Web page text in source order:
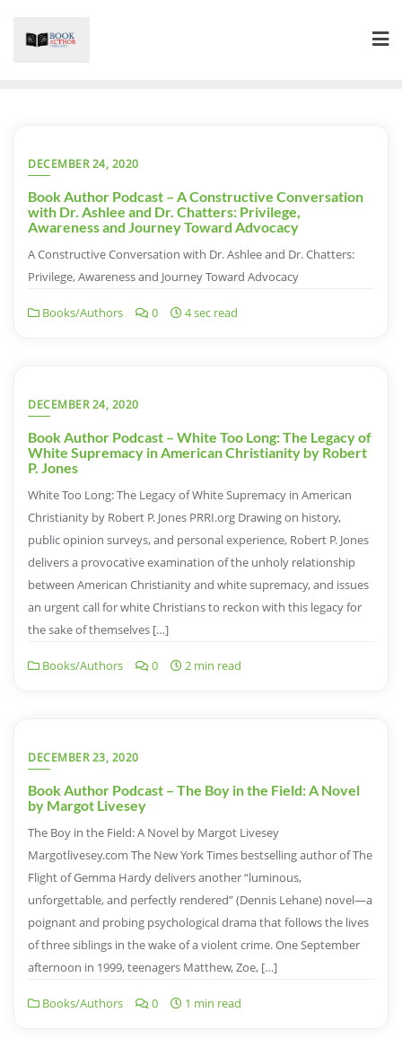
DECEMBER 24, 2020
Book Author Podcast – A Constructive Conversation
with Dr. Ashlee and Dr. Chatters: Privilege,
Awareness and Journey Toward Advocacy
A Constructive Conversation with Dr. Ashlee and Dr. Chatters:
Privilege, Awareness and Journey Toward Advocacy
Books/Authors 0 4 sec read
DECEMBER 24, 2020
Book Author Podcast – White Too Long: The Legacy of
White Supremacy in American Christianity by Robert
P. Jones
White Too Long: The Legacy of White Supremacy in American
Christianity by Robert P. Jones PRRI.org Drawing on history,
public opinion surveys, and personal experience, Robert P. Jones
delivers a provocative examination of the unholy relationship
between American Christianity and white supremacy, and issues
an urgent call for white Christians to reckon with this legacy for
the sake of themselves […]
Books/Authors 0 2 min read
DECEMBER 23, 2020
Book Author Podcast – The Boy in the Field: A Novel
by Margot Livesey
The Boy in the Field: A Novel by Margot Livesey
Margotlivesey.com The New York Times bestselling author of The
Flight of Gemma Hardy delivers another “luminous,
unforgettable, and perfectly rendered” (Dennis Lehane) novel—a
poignant and probing psychological drama that follows the lives
of three siblings in the wake of a violent crime. One September
afternoon in 1999, teenagers Matthew, Zoe, […]
Books/Authors 0 1 min read